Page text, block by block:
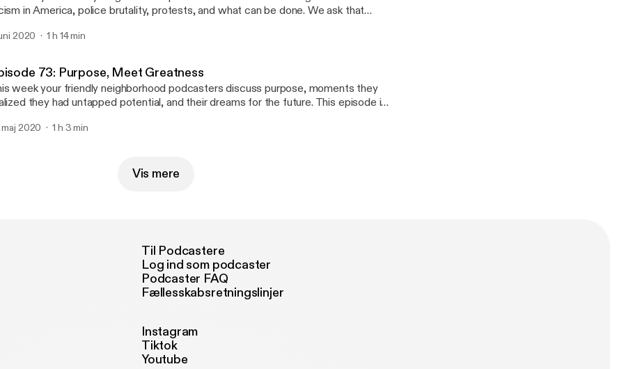
in America, police brutality, protests, and what can be done. We ask that
and questions: 4inmillennials@gmail.com Instagram & Facebook ->
- > @duchalla chiedu.substack.com
2020 1 h 14 min
73: Purpose, Meet Greatness
week your friendly neighborhood podcasters discuss purpose, moments they
they had untapped potential, and their dreams for the future. This episode is
and listening to this week. Email us your feedback, comments and
maj 2020 1 h 3 min
Vis mere
Til Podcastere
Log ind som podcaster
Podcaster FAQ
Fællesskabsretningslinjer
Instagram
Tiktok
Youtube